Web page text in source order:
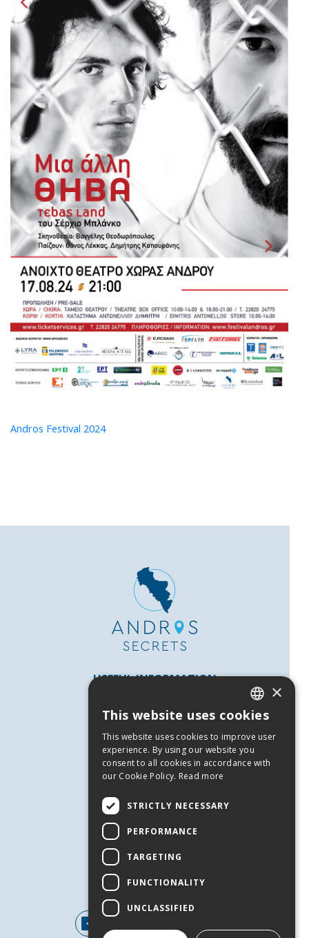
Andros Festival 2024
USEFUL INFORMATION
Useful Numbers
Terms of use
Privacy Policy
Cookies
SERVICES
Contact Us
GREEK
ENGLISH
×
This website uses cookies
This website uses cookies to improve user
experience. By using our website you
consent to all cookies in accordance with
our Cookie Policy. Read more
STRICTLY NECESSARY
PERFORMANCE
TARGETING
FUNCTIONALITY
UNCLASSIFIED